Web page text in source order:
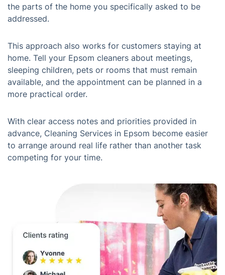
the parts of the home you specifically asked to be
addressed.
This approach also works for customers staying at
home. Tell your Epsom cleaners about meetings,
sleeping children, pets or rooms that must remain
available, and the appointment can be planned in a
more practical order.
With clear access notes and priorities provided in
advance, Cleaning Services in Epsom become easier
to arrange around real life rather than another task
competing for your time.